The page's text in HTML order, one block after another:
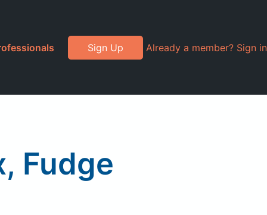
Sign Up Already a member? Sign in
Fudge